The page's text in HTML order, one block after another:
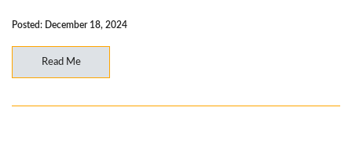
Posted: December 18, 2024
Read Me